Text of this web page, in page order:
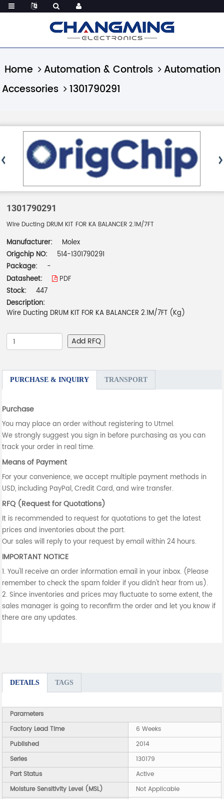
Home Automation & Controls
Automation
Accessories
1301790291
1301790291
Wire Ducting DRUM KIT FOR KA BALANCER 2.1M/7FT
Manufacturer:
Molex
Origchip NO:
514-1301790291
Package:
-
Datasheet:
PDF
Stock:
447
Description:
Wire Ducting DRUM KIT FOR KA BALANCER 2.1M/7FT (Kg)
Add RFQ
PURCHASE & INQUIRY TRANSPORT
Purchase
You may place an order without registering to Utmel.
We strongly suggest you sign in before purchasing as you can
track your order in real time.
Means of Payment
For your convenience, we accept multiple payment methods in
USD, including PayPal, Credit Card, and wire transfer.
RFQ (Request for Quotations)
It is recommended to request for quotations to get the latest
prices and inventories about the part.
Our sales will reply to your request by email within 24 hours.
IMPORTANT NOTICE
1. You'll receive an order information email in your inbox. (Please
remember to check the spam folder if you didn't hear from us).
2. Since inventories and prices may fluctuate to some extent, the
sales manager is going to reconfirm the order and let you know if
there are any updates.
DETAILS TAGS
Parameters
Factory Lead Time
6 Weeks
Published
2014
Series
130179
Part Status
Active
Moisture Sensitivity Level (MSL)
Not Applicable